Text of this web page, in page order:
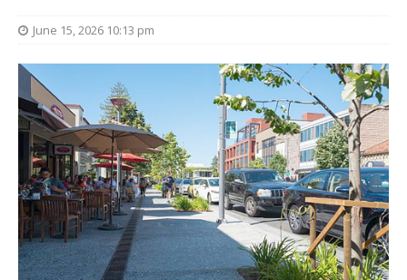
June 15, 2026 10:13 pm